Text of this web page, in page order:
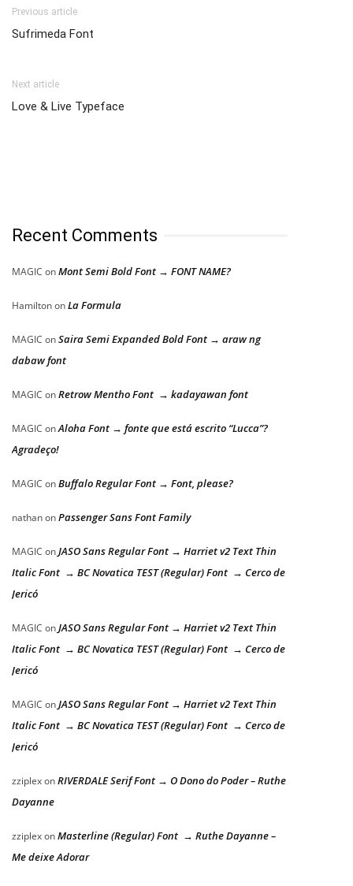
Previous article
Sufrimeda Font
Next article
Love & Live Typeface
Recent Comments
MAGIC onMont Semi Bold Font → FONT NAME?
HamiltononLa Formula
MAGIC onSaira Semi Expanded Bold Font → araw ng
dabaw font
MAGIC onRetrow Mentho Font → kadayawan font
MAGIC onAloha Font → fonte que está escrito “Lucca”?
Agradeço!
MAGIC onBuffalo Regular Font → Font, please?
nathanonPassenger Sans Font Family
MAGIC onJASO Sans Regular Font → Harriet v2 Text Thin
Italic Font → BC Novatica TEST (Regular) Font → Cerco de
Jericó
MAGIC onJASO Sans Regular Font → Harriet v2 Text Thin
Italic Font → BC Novatica TEST (Regular) Font → Cerco de
Jericó
MAGIC onJASO Sans Regular Font → Harriet v2 Text Thin
Italic Font → BC Novatica TEST (Regular) Font → Cerco de
Jericó
zziplexonRIVERDALE Serif Font → O Dono do Poder – Ruthe
Dayanne
zziplexonMasterline (Regular) Font → Ruthe Dayanne –
Me deixe Adorar